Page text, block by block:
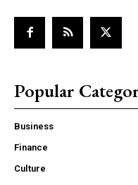
Popular
Business
Finance
Culture